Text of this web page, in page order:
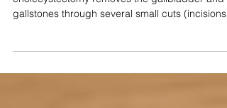
Surgery
cholecystectomy removes the gallbladder and
gallstones through several small cuts (incisions)